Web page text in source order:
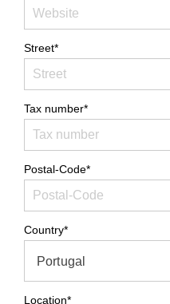
Street*
Tax number*
Postal-Code*
Country*
Portugal
Location*